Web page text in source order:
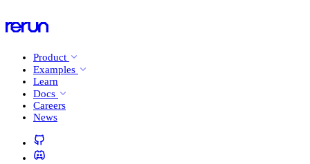
Product
Examples
Learn
Docs
Careers
News